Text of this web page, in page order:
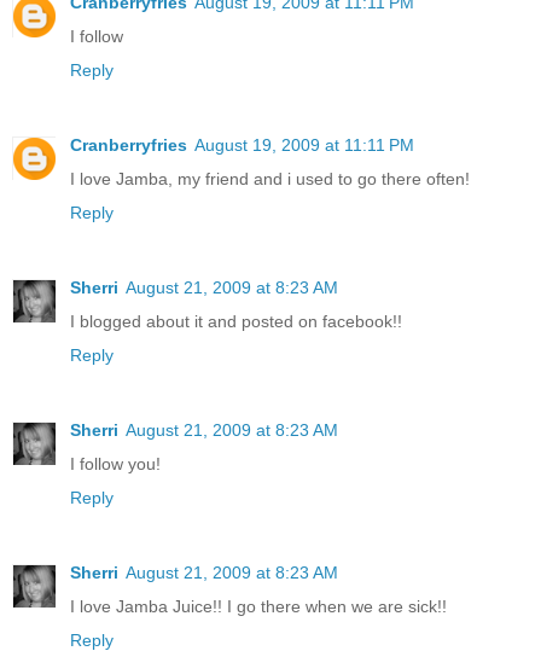
I follow
Reply
Cranberryfries August 19, 2009 at 11:11 PM
I love Jamba, my friend and i used to go there often!
Reply
Sherri August 21, 2009 at 8:23 AM
I blogged about it and posted on facebook!!
Reply
Sherri August 21, 2009 at 8:23 AM
I follow you!
Reply
Sherri August 21, 2009 at 8:23 AM
I love Jamba Juice!! I go there when we are sick!!
Reply